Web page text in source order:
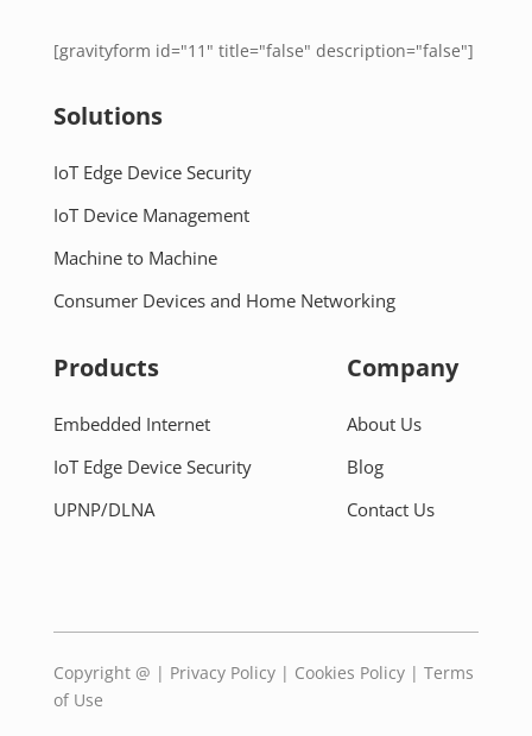
[gravityform id="11" title="false" description="false"]
Solutions
IoT Edge Device Security
IoT Device Management
Machine to Machine
Consumer Devices and Home Networking
Products
Embedded Internet
IoT Edge Device Security
UPNP/DLNA
Company
About Us
Blog
Contact Us
Copyright @ | Privacy Policy| Cookies Policy| Terms
of Use